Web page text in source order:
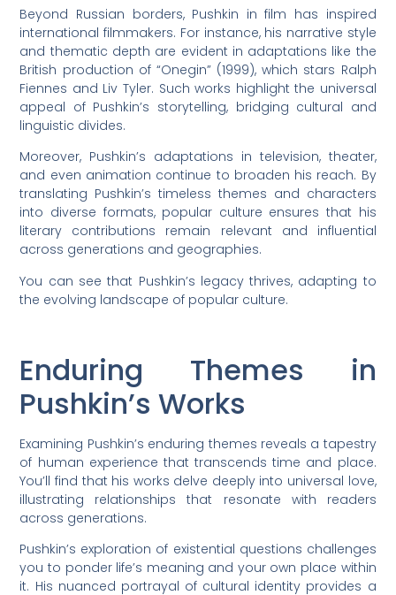
Beyond Russian borders, Pushkin in film has inspired
international filmmakers. For instance, his narrative style
and thematic depth are evident in adaptations like the
British production of “Onegin” (1999), which stars Ralph
Fiennes and Liv Tyler. Such works highlight the universal
appeal of Pushkin’s storytelling, bridging cultural and
linguistic divides.
Moreover, Pushkin’s adaptations in television, theater,
and even animation continue to broaden his reach. By
translating Pushkin’s timeless themes and characters
into diverse formats, popular culture ensures that his
literary contributions remain relevant and influential
across generations and geographies.
You can see that Pushkin’s legacy thrives, adapting to
the evolving landscape of popular culture.
Enduring Themes in
Pushkin’s Works
Examining Pushkin’s enduring themes reveals a tapestry
of human experience that transcends time and place.
You’ll find that his works delve deeply into universal love,
illustrating relationships that resonate with readers
across generations.
Pushkin’s exploration of existential questions challenges
you to ponder life’s meaning and your own place within
it. His nuanced portrayal of cultural identity provides a